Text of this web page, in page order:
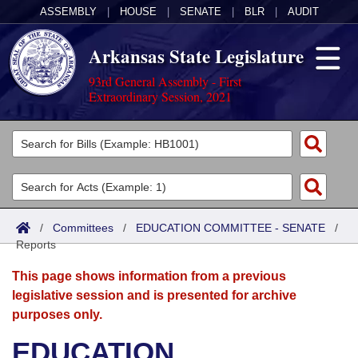
ASSEMBLY HOUSE SENATE BLR AUDIT
Arkansas State Legislature
93rd General Assembly - First
Extraordinary Session, 2021
Legislators
List All
Search
District Finder
Committees
Joint
Senate
House
Acts
Search by Range
Advanced Search
Bills
Search by Range
Advanced Search
Calendars
Meetings and Events
Arkansas Law
/ Committees / EDUCATION COMMITTEE - SENATE /
Reports
This page shows information from a previous
legislative session and is presented for archive
purposes only.